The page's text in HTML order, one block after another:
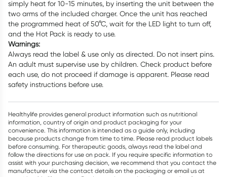
simply heat for 10-15 minutes, by inserting the unit between the
two arms of the included charger. Once the unit has reached
the programmed heat of 50°C, wait for the LED light to turn off,
and the Hot Pack is ready to use.
Warnings:
Always read the label & use only as directed. Do not insert pins.
An adult must supervise use by children. Check product before
each use, do not proceed if damage is apparent. Please read
safety instructions before use.
Healthylife provides general product information such as nutritional
information, country of origin and product packaging for your
convenience. This information is intended as a guide only, including
because products change from time to time. Please read product labels
before consuming. For therapeutic goods, always read the label and
follow the directions for use on pack. If you require specific information to
assist with your purchasing decision, we recommend that you contact the
manufacturer via the contact details on the packaging or email us at